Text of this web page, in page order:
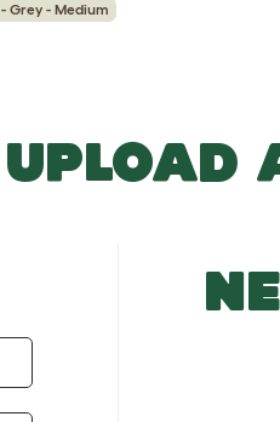
Grey - Medium